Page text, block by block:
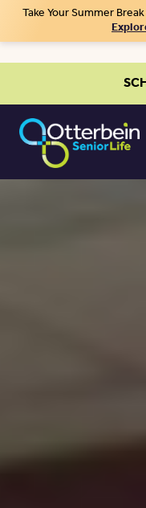
Take Your Summer